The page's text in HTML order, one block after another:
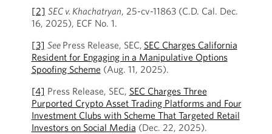
[2] SEC v. Khachatryan, 25-cv-11863 (C.D. Cal. Dec.
16, 2025), ECF No. 1.
[3] See Press Release, SEC, SEC Charges California
Resident for Engaging in a Manipulative Options
Spoofing Scheme (Aug. 11, 2025).
[4] Press Release, SEC, SEC Charges Three
Purported Crypto Asset Trading Platforms and Four
Investment Clubs with Scheme That Targeted Retail
Investors on Social Media (Dec. 22, 2025).